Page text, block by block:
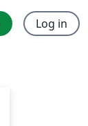
Log in